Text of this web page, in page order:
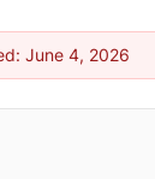
June 4, 2026